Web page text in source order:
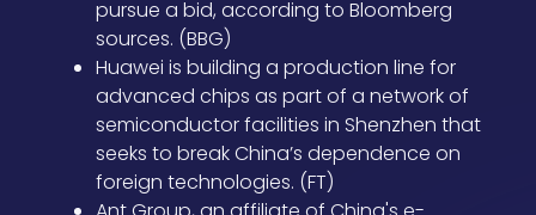
pursue a bid, according to Bloomberg
sources. (BBG)
Huawei is building a production line for
advanced chips as part of a network of
semiconductor facilities in Shenzhen that
seeks to break China’s dependence on
foreign technologies. (FT)